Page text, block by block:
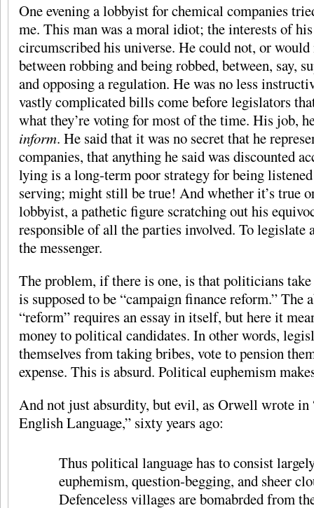
One evening a lobbyist for chemical companies
me. This man was a moral idiot; the interests of
circumscribed his universe. He could not, or
between robbing and being robbed, between, say,
and opposing a regulation. He was no less
vastly complicated bills come before legislators
what they’re voting for most of the time. His job,
inform. He said that it was no secret that he
companies, that anything he said was discounted
lying is a long-term poor strategy for being
serving; might still be true! And whether it’s true
lobbyist, a pathetic figure scratching out his
responsible of all the parties involved. To legislate
the messenger.
The problem, if there is one, is that politicians
is supposed to be “campaign finance reform.” The
“reform” requires an essay in itself, but here it
money to political candidates. In other words,
themselves from taking bribes, vote to pension
expense. This is absurd. Political euphemism
And not just absurdity, but evil, as Orwell wrote in
English Language,” sixty years ago:
Thus political language has to consist
euphemism, question-begging, and sheer
Defenceless villages are bomabrded from